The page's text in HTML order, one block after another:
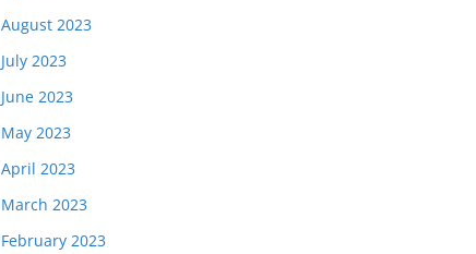
August 2023
July 2023
June 2023
May 2023
April 2023
March 2023
February 2023